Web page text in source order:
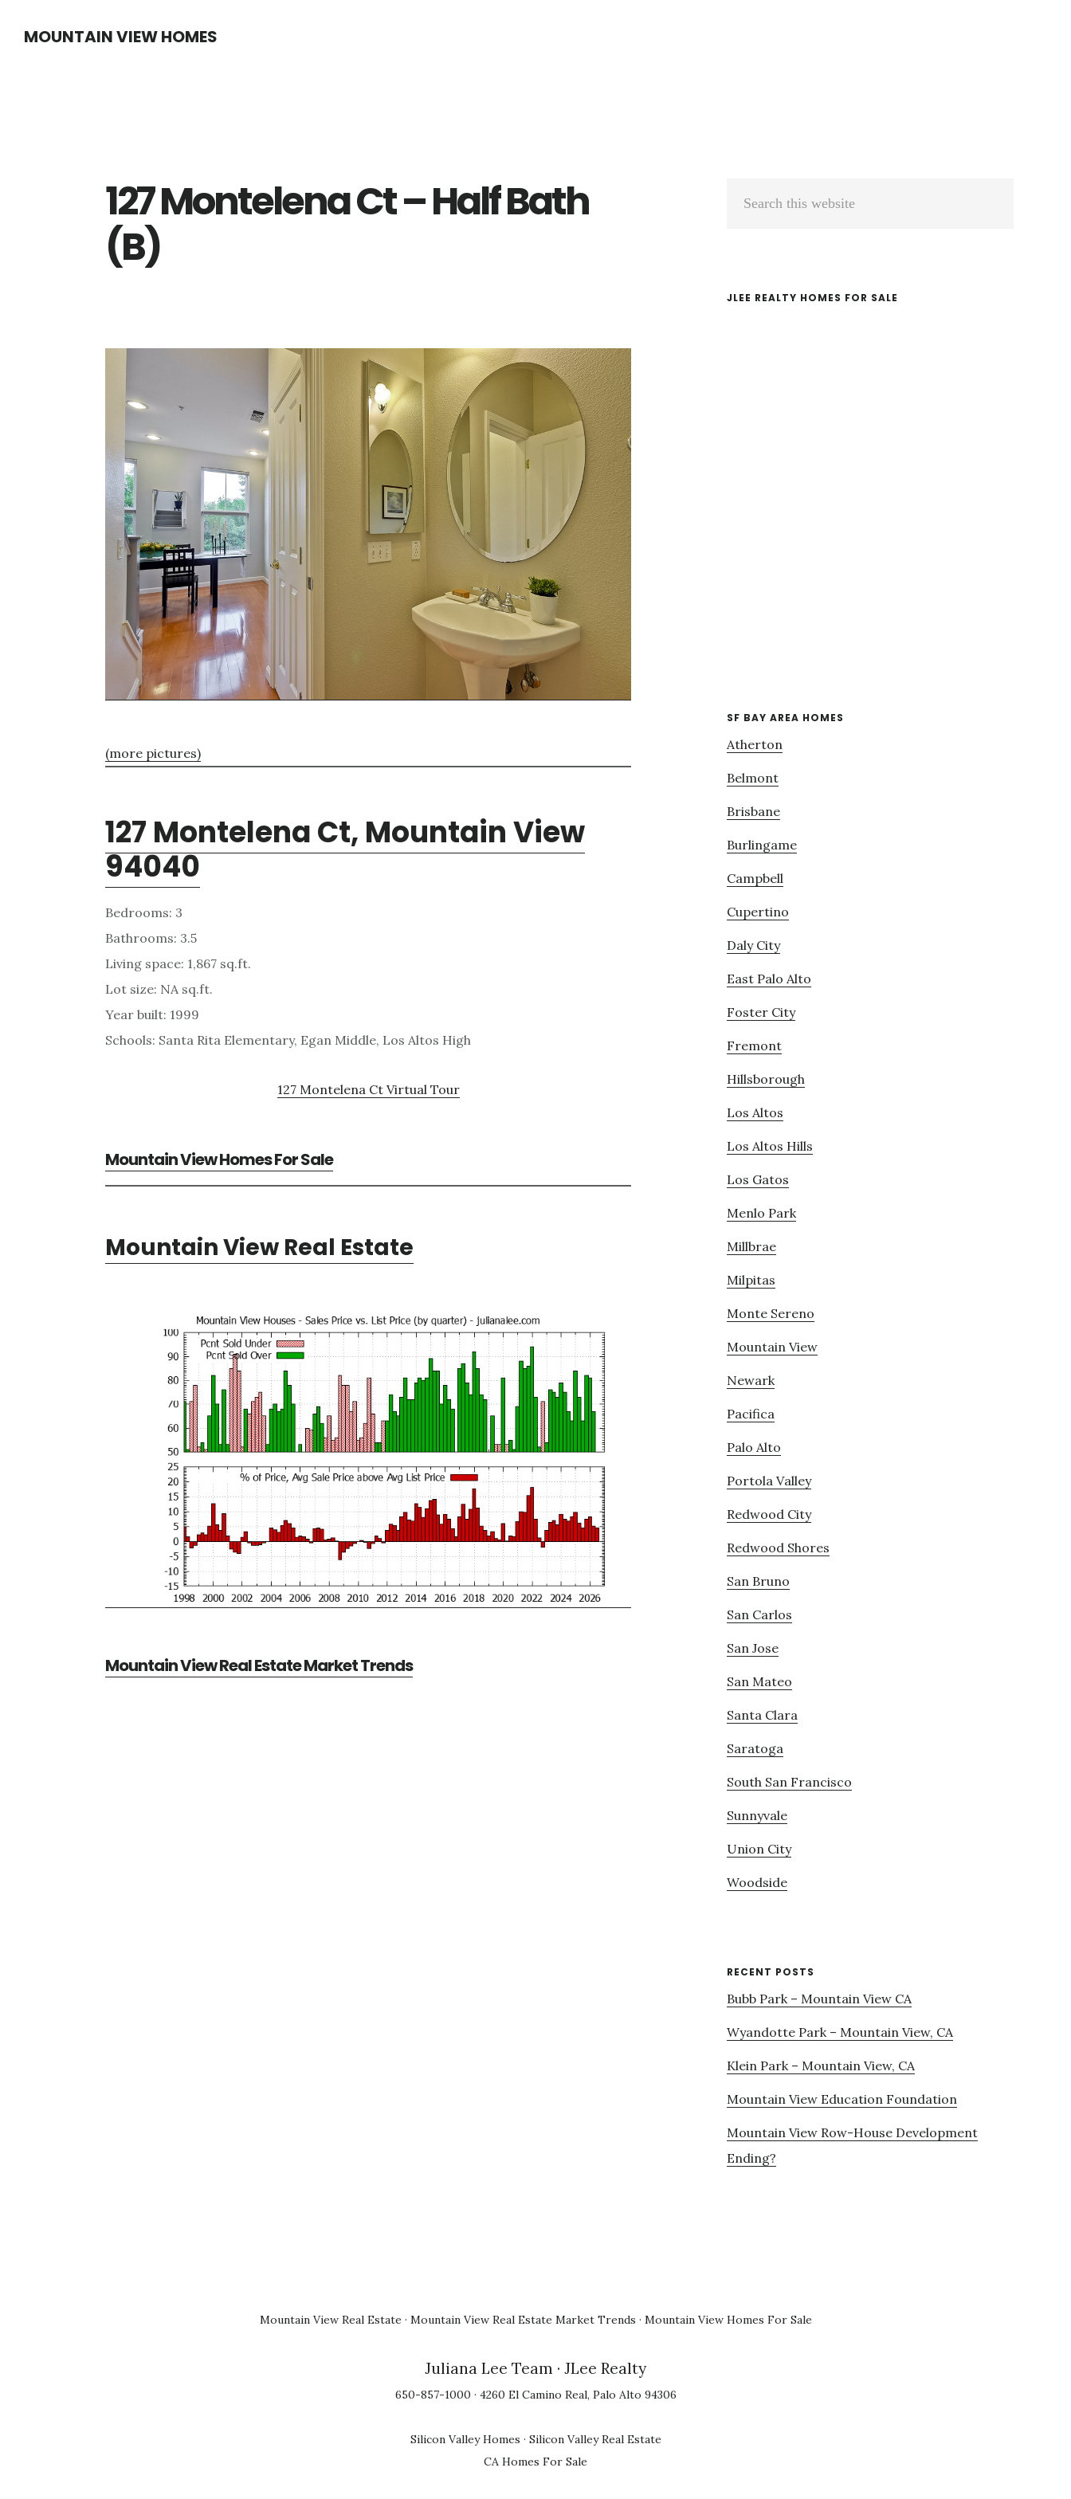
MOUNTAIN VIEW HOMES
127 Montelena Ct – Half Bath
(B)
(more pictures)
127 Montelena Ct, Mountain View
94040
Bedrooms: 3
Bathrooms: 3.5
Living space: 1,867 sq.ft.
Lot size: NA sq.ft.
Year built: 1999
Schools: Santa Rita Elementary, Egan Middle, Los Altos High
127 Montelena Ct Virtual Tour
Mountain View Homes For Sale
Mountain View Real Estate
Mountain View Real Estate Market Trends
Primary
JLEE REALTY HOMES FOR SALE
SF BAY AREA HOMES
Atherton
Belmont
Brisbane
Burlingame
Campbell
Cupertino
Daly City
East Palo Alto
Foster City
Fremont
Hillsborough
Los Altos
Los Altos Hills
Los Gatos
Menlo Park
Millbrae
Milpitas
Monte Sereno
Mountain View
Newark
Pacifica
Palo Alto
Portola Valley
Redwood City
Redwood Shores
San Bruno
San Carlos
San Jose
San Mateo
Santa Clara
Saratoga
South San Francisco
Sunnyvale
Union City
Woodside
RECENT POSTS
Bubb Park – Mountain View CA
Wyandotte Park – Mountain View, CA
Klein Park – Mountain View, CA
Mountain View Education Foundation
Mountain View Row-House Development
Ending?
Mountain View Real Estate · Mountain View Real Estate Market Trends · Mountain View Homes For Sale
Juliana Lee Team · JLee Realty
650-857-1000 · 4260 El Camino Real, Palo Alto 94306
Silicon Valley Homes · Silicon Valley Real Estate
CA Homes For Sale